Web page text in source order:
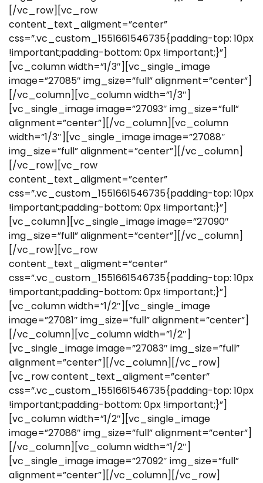
[/vc_row][vc_row
content_text_aligment=”center”
css=”.vc_custom_1551661546735{padding-top: 10px
!important;padding-bottom: 0px !important;}”]
[vc_column width=”1/3″][vc_single_image
image=”27085″ img_size=”full” alignment=”center”]
[/vc_column][vc_column width=”1/3″]
[vc_single_image image=”27093″ img_size=”full”
alignment=”center”][/vc_column][vc_column
width=”1/3″][vc_single_image image=”27088″
img_size=”full” alignment=”center”][/vc_column]
[/vc_row][vc_row
content_text_aligment=”center”
css=”.vc_custom_1551661546735{padding-top: 10px
!important;padding-bottom: 0px !important;}”]
[vc_column][vc_single_image image=”27090″
img_size=”full” alignment=”center”][/vc_column]
[/vc_row][vc_row
content_text_aligment=”center”
css=”.vc_custom_1551661546735{padding-top: 10px
!important;padding-bottom: 0px !important;}”]
[vc_column width=”1/2″][vc_single_image
image=”27081″ img_size=”full” alignment=”center”]
[/vc_column][vc_column width=”1/2″]
[vc_single_image image=”27083″ img_size=”full”
alignment=”center”][/vc_column][/vc_row]
[vc_row content_text_aligment=”center”
css=”.vc_custom_1551661546735{padding-top: 10px
!important;padding-bottom: 0px !important;}”]
[vc_column width=”1/2″][vc_single_image
image=”27086″ img_size=”full” alignment=”center”]
[/vc_column][vc_column width=”1/2″]
[vc_single_image image=”27092″ img_size=”full”
alignment=”center”][/vc_column][/vc_row]